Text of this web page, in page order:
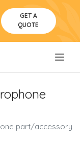
GET A
QUOTE
part/accessory